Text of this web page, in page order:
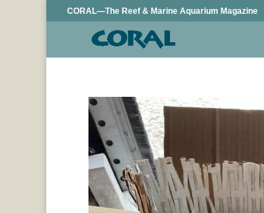
CORAL—The Reef & Marine Aquarium Magazine